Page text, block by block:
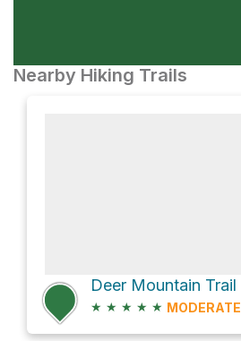
Nearby Hiking Trails
Deer Mountain Trail
★ ★ ★ ★ ★ MODERATE